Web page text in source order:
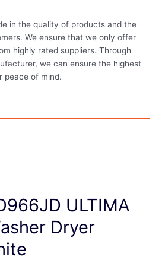
in the quality of products and the
We ensure that we only offer
highly rated suppliers. Through
we can ensure the highest
peace of mind.
ULTIMA
Dryer